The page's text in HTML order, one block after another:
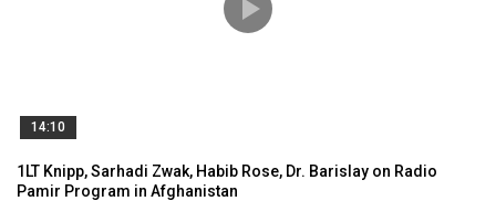
14:10
1LT Knipp, Sarhadi Zwak, Habib Rose, Dr. Barislay on Radio
Pamir Program in Afghanistan